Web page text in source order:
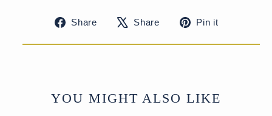
More delivery options available on
Share
Share
Facebook
Share
Tweet
X
Pin it
Pinterest
YOU MIGHT ALSO LIKE